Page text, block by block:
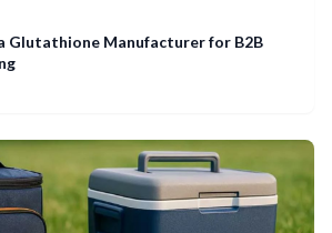
Glutathione Manufacturer for B2B